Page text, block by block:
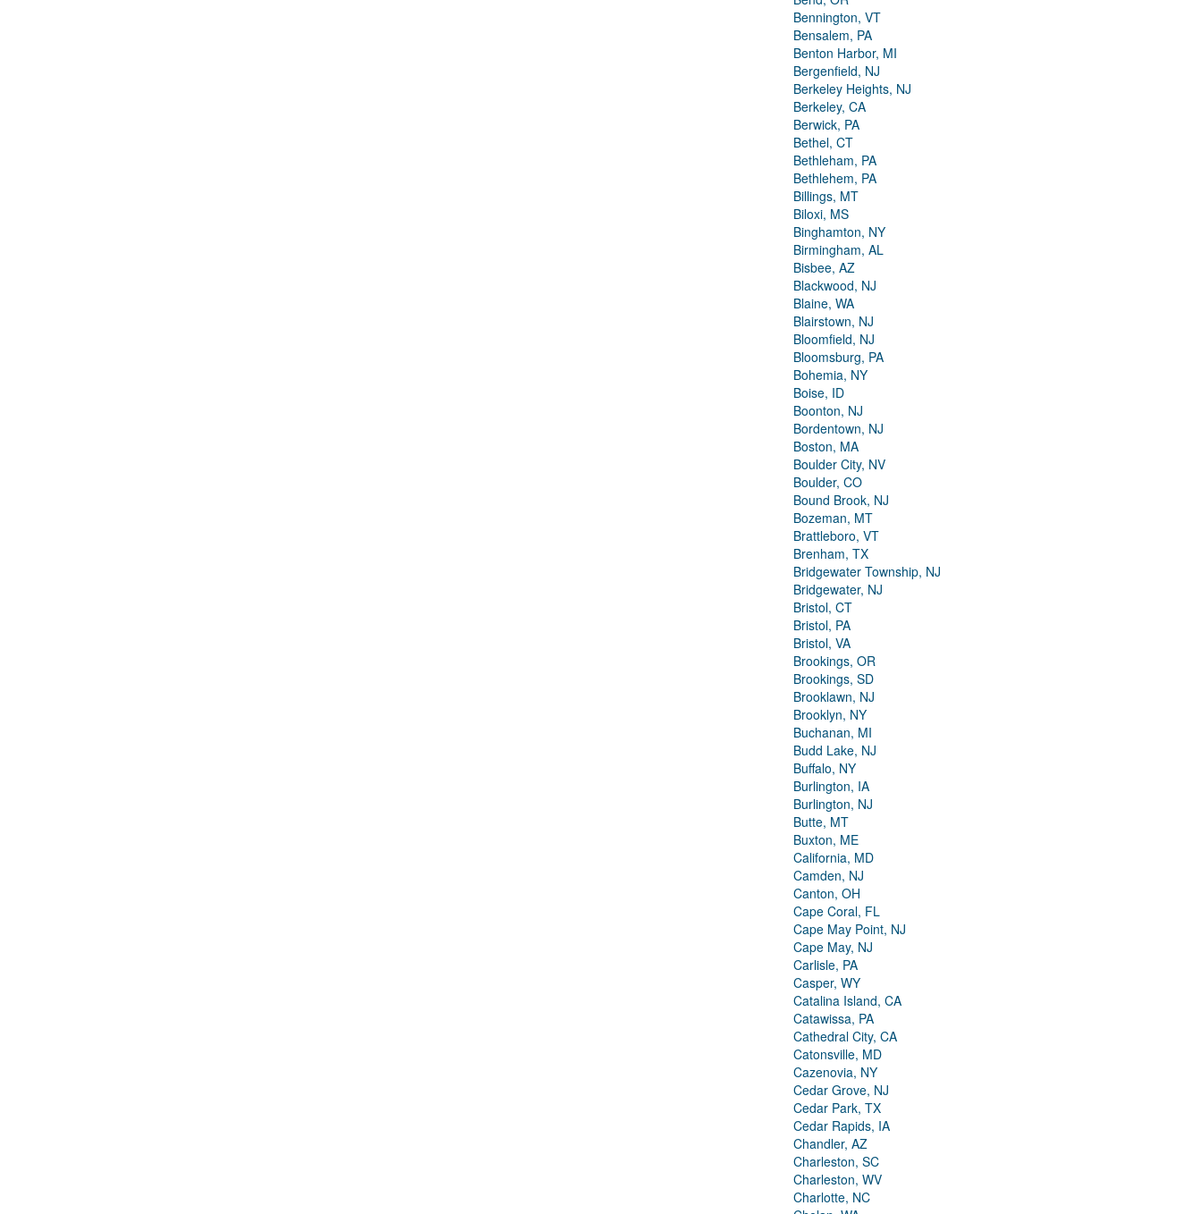
Bennington, VT
Bensalem, PA
Benton Harbor, MI
Bergenfield, NJ
Berkeley Heights, NJ
Berkeley, CA
Berwick, PA
Bethel, CT
Bethleham, PA
Bethlehem, PA
Billings, MT
Biloxi, MS
Binghamton, NY
Birmingham, AL
Bisbee, AZ
Blackwood, NJ
Blaine, WA
Blairstown, NJ
Bloomfield, NJ
Bloomsburg, PA
Bohemia, NY
Boise, ID
Boonton, NJ
Bordentown, NJ
Boston, MA
Boulder City, NV
Boulder, CO
Bound Brook, NJ
Bozeman, MT
Brattleboro, VT
Brenham, TX
Bridgewater Township, NJ
Bridgewater, NJ
Bristol, CT
Bristol, PA
Bristol, VA
Brookings, OR
Brookings, SD
Brooklawn, NJ
Brooklyn, NY
Buchanan, MI
Budd Lake, NJ
Buffalo, NY
Burlington, IA
Burlington, NJ
Butte, MT
Buxton, ME
California, MD
Camden, NJ
Canton, OH
Cape Coral, FL
Cape May Point, NJ
Cape May, NJ
Carlisle, PA
Casper, WY
Catalina Island, CA
Catawissa, PA
Cathedral City, CA
Catonsville, MD
Cazenovia, NY
Cedar Grove, NJ
Cedar Park, TX
Cedar Rapids, IA
Chandler, AZ
Charleston, SC
Charleston, WV
Charlotte, NC